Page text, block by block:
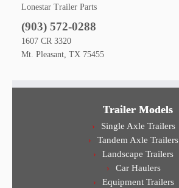
Lonestar Trailer Parts
(903) 572-0288
1607 CR 3320
Mt. Pleasant, TX 75455
Trailer Models
Single Axle Trailers
Tandem Axle Trailers
Landscape Trailers
Car Haulers
Equipment Trailers